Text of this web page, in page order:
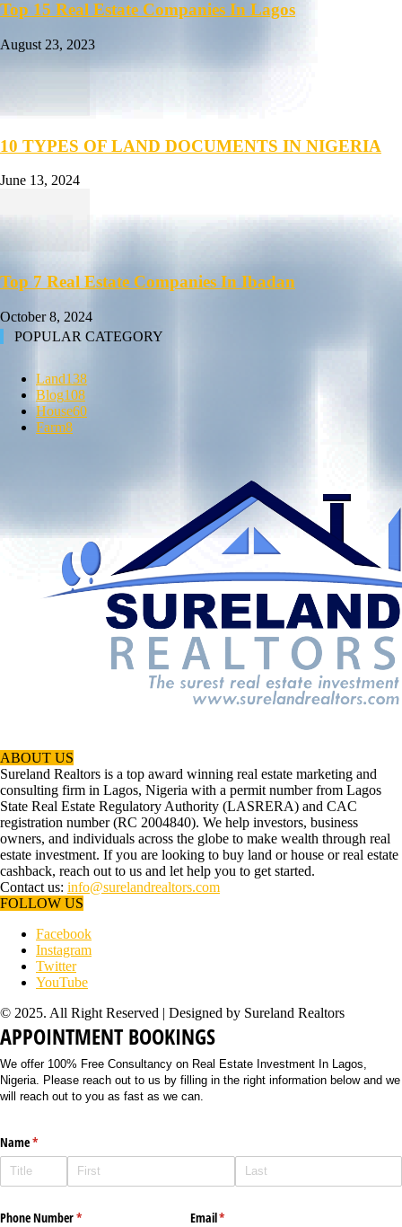
Top 15 Real Estate Companies In Lagos
August 23, 2023
10 TYPES OF LAND DOCUMENTS IN NIGERIA
June 13, 2024
Top 7 Real Estate Companies In Ibadan
October 8, 2024
POPULAR CATEGORY
Land138
Blog108
House60
Farm8
ABOUT US
Sureland Realtors is a top award winning real estate marketing and
consulting firm in Lagos, Nigeria with a permit number from Lagos
State Real Estate Regulatory Authority (LASRERA) and CAC
registration number (RC 2004840). We help investors, business
owners, and individuals across the globe to make wealth through real
estate investment. If you are looking to buy land or house or real estate
cashback, reach out to us and let help you to get started.
Contact us: info@surelandrealtors.com
FOLLOW US
Facebook
Instagram
Twitter
YouTube
© 2025. All Right Reserved | Designed by Sureland Realtors
APPOINTMENT BOOKINGS
We offer 100% Free Consultancy on Real Estate Investment In Lagos,
Nigeria. Please reach out to us by filling in the right information below and we
will reach out to you as fast as we can.
Name*
(required)
Phone Number*
(required) Email*
(required)